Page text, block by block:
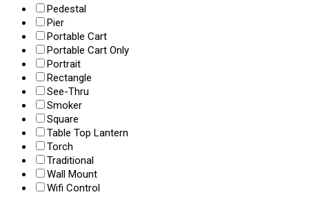
Pedestal
Pier
Portable Cart
Portable Cart Only
Portrait
Rectangle
See-Thru
Smoker
Square
Table Top Lantern
Torch
Traditional
Wall Mount
Wifi Control